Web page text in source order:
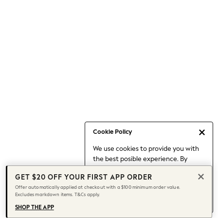
Cookie Policy
We use cookies to provide you with
the best posible experience. By
to our use of cookies.
Find out moreabout managing your
cookie settings.
Capsule Wardrobe
Chocolate Brown
Knee High Boots
Winter Sun
THE SET
Coats
GET $20 OFF YOUR FIRST APP ORDER
Offer automatically applied at checkout with a $100 minimum order value.
Excludes markdown items. T&Cs apply.
SHOP THE APP